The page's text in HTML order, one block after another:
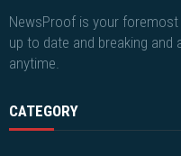
NewsProof is your
up to date and breaking
anytime.
CATEGORY